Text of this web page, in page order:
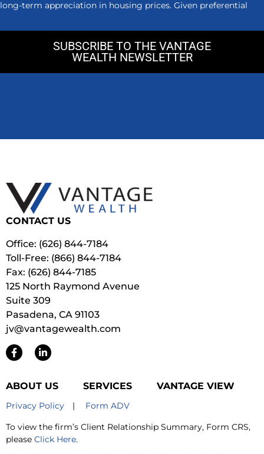
long-term appreciation in housing prices. Given preferential
SUBSCRIBE TO THE VANTAGE
WEALTH NEWSLETTER
CONTACT US
Office: (626) 844-7184
Toll-Free: (866) 844-7184
Fax: (626) 844-7185
125 North Raymond Avenue
Suite 309
Pasadena, CA 91103
jv@vantagewealth.com
ABOUT US SERVICES VANTAGE VIEW
Privacy Policy | Form ADV
To view the firm’s Client Relationship Summary, Form CRS,
please Click Here.